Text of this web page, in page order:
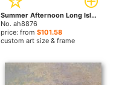
Summer Afternoon Long Island by Alfred Thompson Bricher paintings
No. ah8876
price: from $101.58
custom art size & frame